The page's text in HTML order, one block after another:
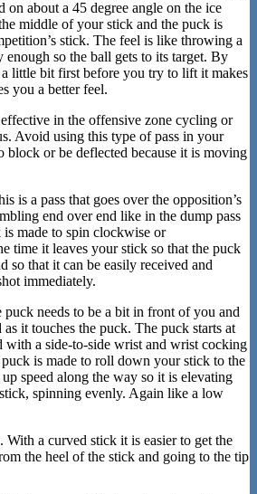
on about a 45 degree angle on the ice
middle of your stick and the puck is
stick. The feel is like throwing a
so the ball gets to its target. By
little bit first before you try to lift it makes
you a better feel.
in the offensive zone cycling or
Avoid using this type of pass in your
block or be deflected because it is moving
is a pass that goes over the opposition’s
end over end like in the dump pass
made to spin clockwise or
time it leaves your stick so that the puck
so that it can be easily received and
immediately.
puck needs to be a bit in front of you and
it touches the puck. The puck starts at
with a side-to-side wrist and wrist cocking
is made to roll down your stick to the
speed along the way so it is elevating
spinning evenly. Again like a low
With a curved stick it is easier to get the
the heel of the stick and going to the tip